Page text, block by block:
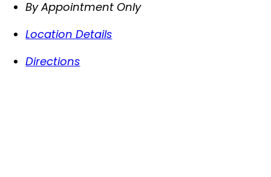
By Appointment Only
Location Details
Directions